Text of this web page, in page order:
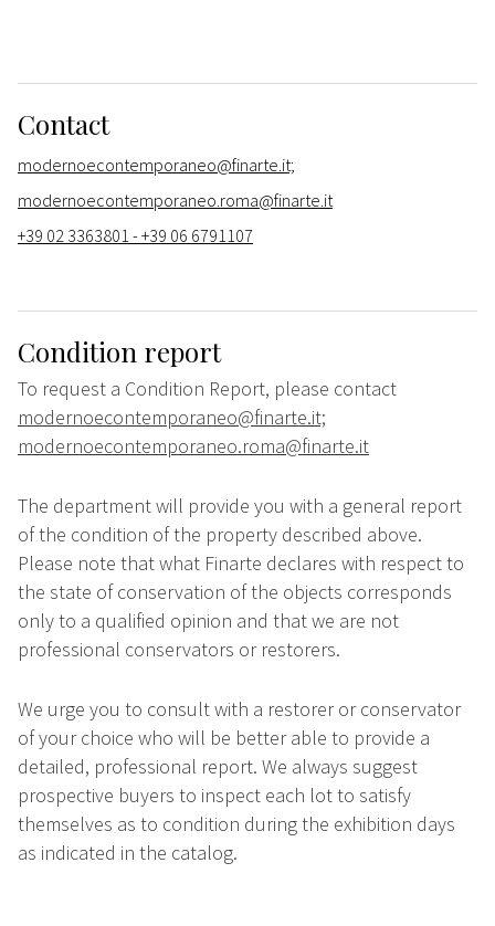
Contact
modernoecontemporaneo@finarte.it;
modernoecontemporaneo.roma@finarte.it
+39 02 3363801 - +39 06 6791107
Condition report
To request a Condition Report, please contact
modernoecontemporaneo@finarte.it;
modernoecontemporaneo.roma@finarte.it
The department will provide you with a general report
of the condition of the property described above.
Please note that what Finarte declares with respect to
the state of conservation of the objects corresponds
only to a qualified opinion and that we are not
professional conservators or restorers.
We urge you to consult with a restorer or conservator
of your choice who will be better able to provide a
detailed, professional report. We always suggest
prospective buyers to inspect each lot to satisfy
themselves as to condition during the exhibition days
as indicated in the catalog.